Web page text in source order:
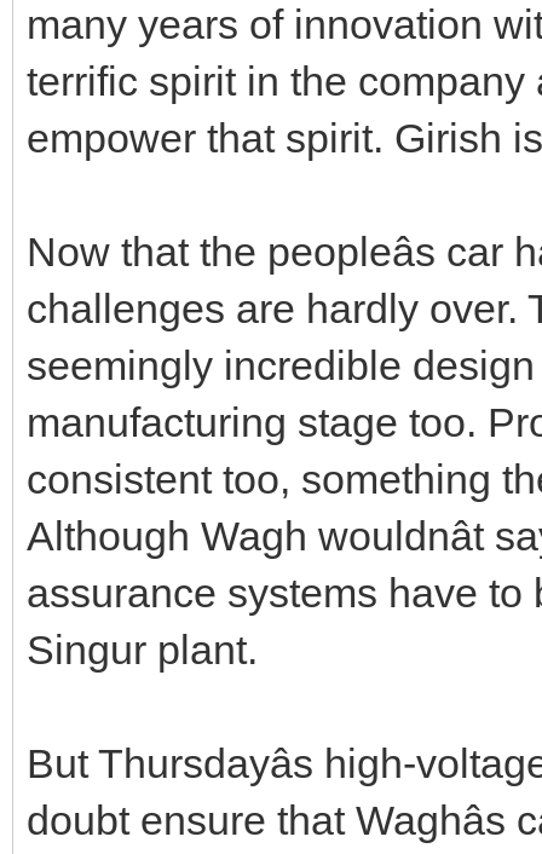
many years of innovation
terrific spirit in the
empower that spirit. Girish is
Now that the peopleâs car
challenges are hardly over.
seemingly incredible
manufacturing stage too.
consistent too, something
Although Wagh wouldnât
assurance systems have
Singur plant.
But Thursdayâs high-
doubt ensure that